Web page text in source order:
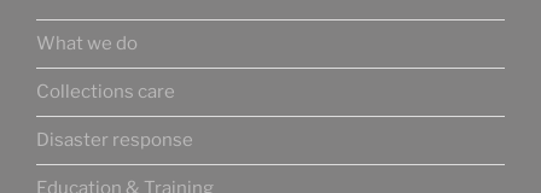
What we do
Collections care
Disaster response